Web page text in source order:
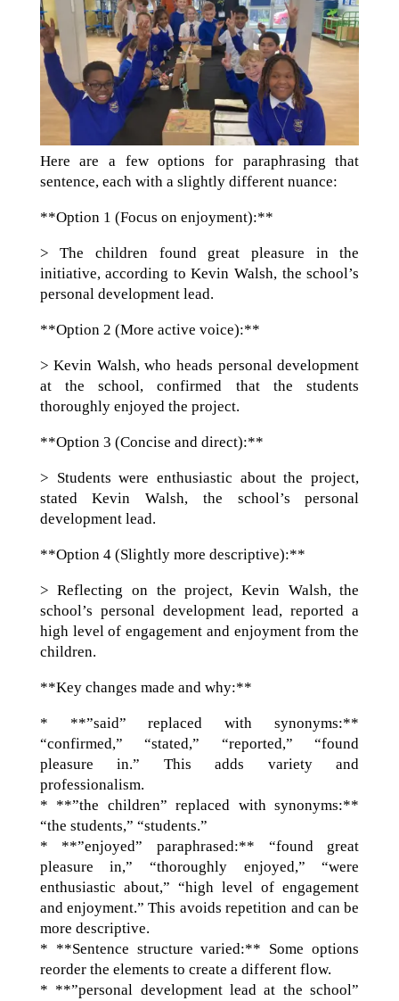
Here are a few options for paraphrasing that
sentence, each with a slightly different nuance:
**Option 1 (Focus on enjoyment):**
> The children found great pleasure in the
initiative, according to Kevin Walsh, the school’s
personal development lead.
**Option 2 (More active voice):**
> Kevin Walsh, who heads personal development
at the school, confirmed that the students
thoroughly enjoyed the project.
**Option 3 (Concise and direct):**
> Students were enthusiastic about the project,
stated Kevin Walsh, the school’s personal
development lead.
**Option 4 (Slightly more descriptive):**
> Reflecting on the project, Kevin Walsh, the
school’s personal development lead, reported a
high level of engagement and enjoyment from the
children.
**Key changes made and why:**
* **”said” replaced with synonyms:**
“confirmed,” “stated,” “reported,” “found
pleasure in.” This adds variety and
professionalism.
* **”the children” replaced with synonyms:**
“the students,” “students.”
* **”enjoyed” paraphrased:** “found great
pleasure in,” “thoroughly enjoyed,” “were
enthusiastic about,” “high level of engagement
and enjoyment.” This avoids repetition and can be
more descriptive.
* **Sentence structure varied:** Some options
reorder the elements to create a different flow.
* **”personal development lead at the school”